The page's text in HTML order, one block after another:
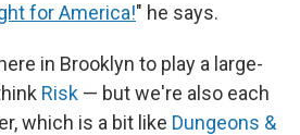
for America!" he says.
in Brooklyn to play a large-
Risk — but we're also each
which is a bit like Dungeons &